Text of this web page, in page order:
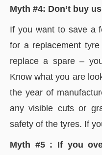
Myth #4: Don’t buy
If you want to save a
for a replacement
replace a spare –
Know what you are
the year of
any visible cuts or
safety of the tyres. If
Myth #5 : If you